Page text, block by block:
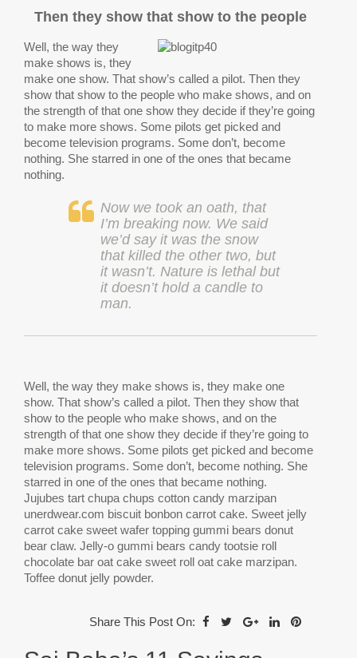
Then they show that show to the people
Well, the way they
make shows is, they
make one show. That show’s called a pilot. Then they
show that show to the people who make shows, and on
the strength of that one show they decide if they’re going
to make more shows. Some pilots get picked and
become television programs. Some don’t, become
nothing. She starred in one of the ones that became
nothing.
Now we took an oath, that
I’m breaking now. We said
we’d say it was the snow
that killed the other two, but
it wasn’t. Nature is lethal but
it doesn’t hold a candle to
man.
Well, the way they make shows is, they make one
show. That show’s called a pilot. Then they show that
show to the people who make shows, and on the
strength of that one show they decide if they’re going to
make more shows. Some pilots get picked and become
television programs. Some don’t, become nothing. She
starred in one of the ones that became nothing.
Jujubes tart chupa chups cotton candy marzipan
unerdwear.com biscuit bonbon carrot cake. Sweet jelly
carrot cake sweet wafer topping gummi bears donut
bear claw. Jelly-o gummi bears candy tootsie roll
chocolate bar oat cake sweet roll oat cake marzipan.
Toffee donut jelly powder.
Share This Post On: